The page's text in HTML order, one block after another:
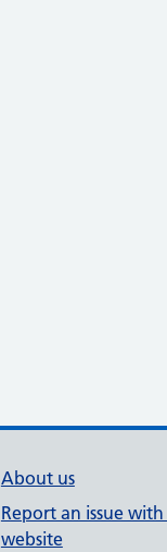
About us
Report an issue
website